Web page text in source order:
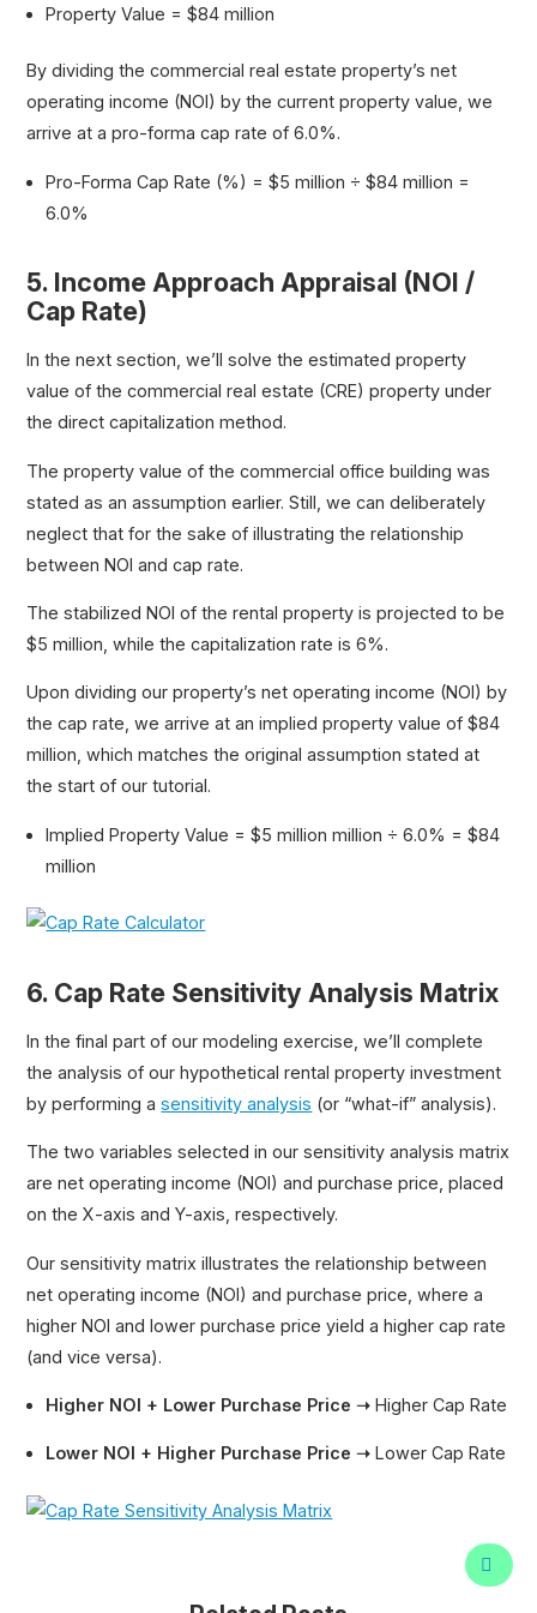
Property Value = $84 million
By dividing the commercial real estate property’s net
operating income (NOI) by the current property value, we
arrive at a pro-forma cap rate of 6.0%.
Pro-Forma Cap Rate (%) = $5 million ÷ $84 million =
6.0%
5. Income Approach Appraisal (NOI /
Cap Rate)
In the next section, we’ll solve the estimated property
value of the commercial real estate (CRE) property under
the direct capitalization method.
The property value of the commercial office building was
stated as an assumption earlier. Still, we can deliberately
neglect that for the sake of illustrating the relationship
between NOI and cap rate.
The stabilized NOI of the rental property is projected to be
$5 million, while the capitalization rate is 6%.
Upon dividing our property’s net operating income (NOI) by
the cap rate, we arrive at an implied property value of $84
million, which matches the original assumption stated at
the start of our tutorial.
Implied Property Value = $5 million million ÷ 6.0% = $84
million
6. Cap Rate Sensitivity Analysis Matrix
In the final part of our modeling exercise, we’ll complete
the analysis of our hypothetical rental property investment
by performing asensitivity analysis (or “what-if” analysis).
The two variables selected in our sensitivity analysis matrix
are net operating income (NOI) and purchase price, placed
on the X-axis and Y-axis, respectively.
Our sensitivity matrix illustrates the relationship between
net operating income (NOI) and purchase price, where a
higher NOI and lower purchase price yield a higher cap rate
(and vice versa).
Higher NOI + Lower Purchase Price ➝ Higher Cap Rate
Lower NOI + Higher Purchase Price ➝ Lower Cap Rate